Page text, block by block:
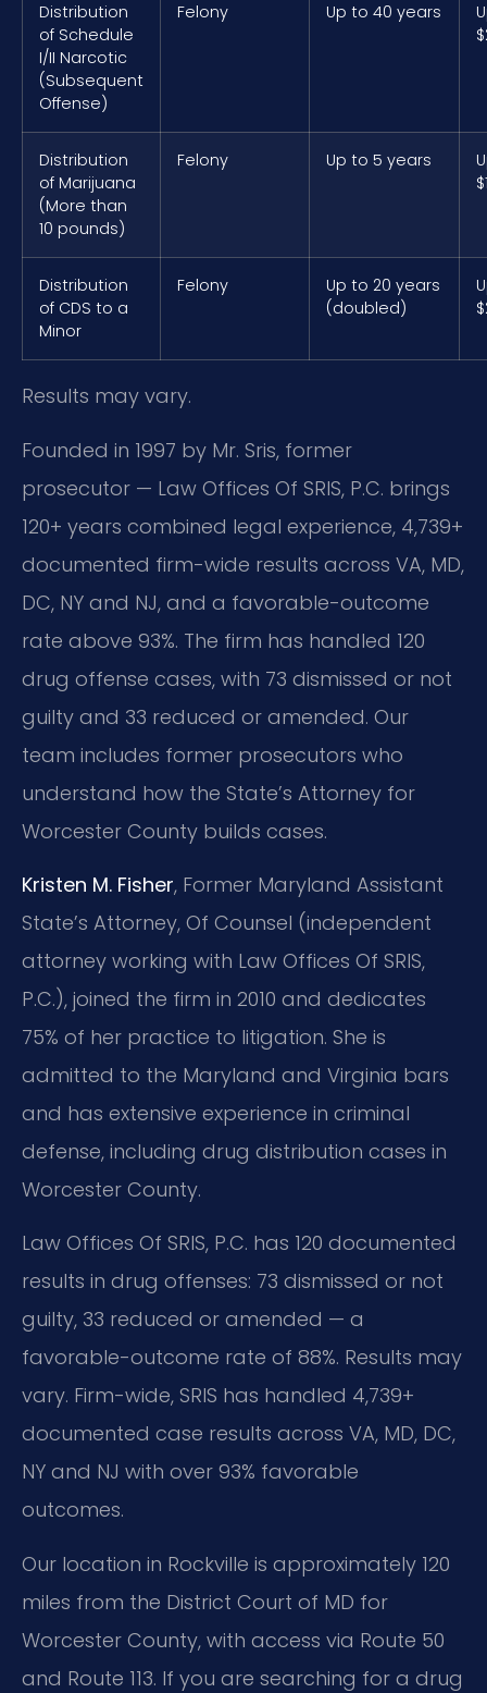
Distribution
of Schedule
I/II Narcotic
(Subsequent
Offense)
Felony Up to 40 years
Distribution
of Marijuana
(More than
10 pounds)
Felony Up to 5 years
Distribution
of CDS to a
Minor
Felony
Up to 20 years
(doubled)
Results may vary.
Founded in 1997 by Mr. Sris, former
prosecutor — Law Offices Of SRIS, P.C. brings
120+ years combined legal experience, 4,739+
documented firm-wide results across VA, MD,
DC, NY and NJ, and a favorable-outcome
rate above 93%. The firm has handled 120
drug offense cases, with 73 dismissed or not
guilty and 33 reduced or amended. Our
team includes former prosecutors who
understand how the State’s Attorney for
Worcester County builds cases.
Kristen M. Fisher, Former Maryland Assistant
State’s Attorney, Of Counsel (independent
attorney working with Law Offices Of SRIS,
P.C.), joined the firm in 2010 and dedicates
75% of her practice to litigation. She is
admitted to the Maryland and Virginia bars
and has extensive experience in criminal
defense, including drug distribution cases in
Worcester County.
Law Offices Of SRIS, P.C. has 120 documented
results in drug offenses: 73 dismissed or not
guilty, 33 reduced or amended — a
favorable-outcome rate of 88%. Results may
vary. Firm-wide, SRIS has handled 4,739+
documented case results across VA, MD, DC,
NY and NJ with over 93% favorable
outcomes.
Our location in Rockville is approximately 120
miles from the District Court of MD for
Worcester County, with access via Route 50
and Route 113. If you are searching for a drug